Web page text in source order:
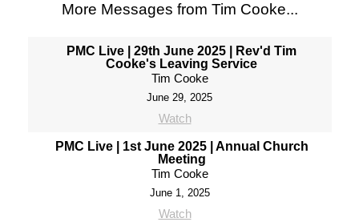
More Messages from Tim Cooke...
PMC Live | 29th June 2025 | Rev'd Tim
Cooke's Leaving Service
Tim Cooke
June 29, 2025
Watch
PMC Live | 1st June 2025 | Annual Church
Meeting
Tim Cooke
June 1, 2025
Watch